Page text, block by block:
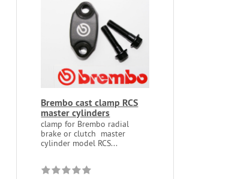
Brembo cast clamp RCS
master cylinders
clamp for Brembo radial
brake or clutch master
cylinder model RCS...